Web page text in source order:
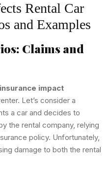
Rental Car
and Examples
Claims and
impact
Let’s consider a
a car and decides to
the rental company, relying
policy. Unfortunately,
damage to both the rental